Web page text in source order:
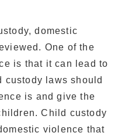
domestic
One of the
is that it can lead to
custody laws should
is and give the
Child custody
violence that